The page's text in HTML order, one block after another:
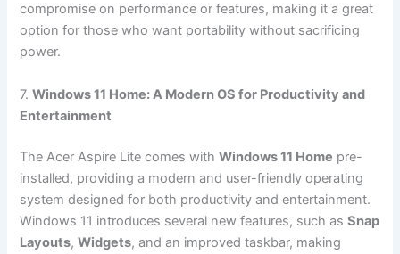
compromise on performance or features, making it a great
option for those who want portability without sacrificing
power.
7.Windows 11 Home: A Modern OS for Productivity and
Entertainment
The Acer Aspire Lite comes withWindows 11 Home pre-
installed, providing a modern and user-friendly operating
system designed for both productivity and entertainment.
Windows 11 introduces several new features, such asSnap
Layouts,Widgets, and an improved taskbar, making